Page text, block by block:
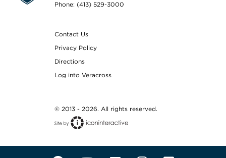
Phone: (413) 529-3000
Contact Us
Privacy Policy
Directions
Log into Veracross
© 2013 - 2026. All rights reserved.